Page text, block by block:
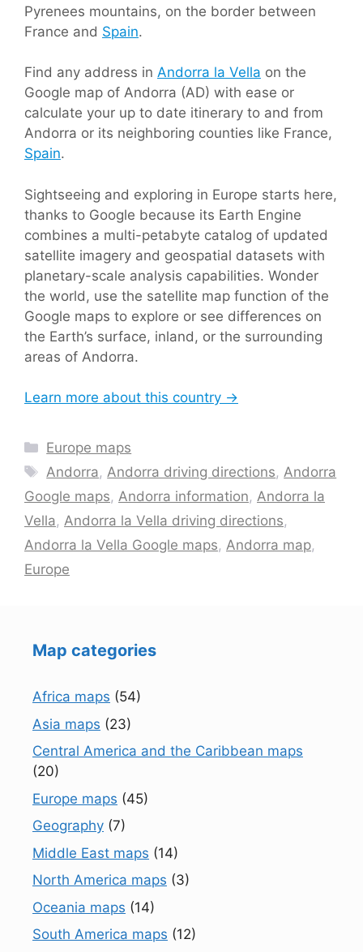
Pyrenees mountains, on the border between
France and Spain.
Find any address in Andorra la Vella on the
Google map of Andorra (AD) with ease or
calculate your up to date itinerary to and from
Andorra or its neighboring counties like France,
Spain.
Sightseeing and exploring in Europe starts here,
thanks to Google because its Earth Engine
combines a multi-petabyte catalog of updated
satellite imagery and geospatial datasets with
planetary-scale analysis capabilities. Wonder
the world, use the satellite map function of the
Google maps to explore or see differences on
the Earth’s surface, inland, or the surrounding
areas of Andorra.
Learn more about this country →
Categories
Europe maps
Tags
Andorra,Andorra driving directions,Andorra
Google maps, Andorra information, Andorra la
Vella, Andorra la Vella driving directions,
Andorra la Vella Google maps, Andorra map,
Europe
Map categories
Africa maps (54)
Asia maps (23)
Central America and the Caribbean maps
(20)
Europe maps (45)
Geography (7)
Middle East maps (14)
North America maps (3)
Oceania maps (14)
South America maps (12)